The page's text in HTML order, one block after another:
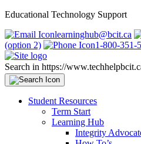
Educational Technology Support
learninghub@bcit.ca
(option 2)
1-800-351-
Search in https://
Student Resources
Term Start
Learning Hub
Integrity